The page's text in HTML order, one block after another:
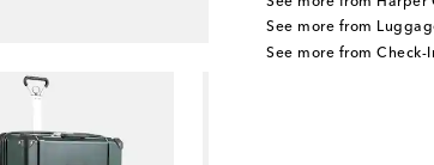
See more from
See more from Check-